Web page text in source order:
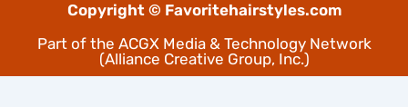
Copyright © Favoritehairstyles.com
Part of the ACGX Media & Technology Network
(Alliance Creative Group, Inc.)